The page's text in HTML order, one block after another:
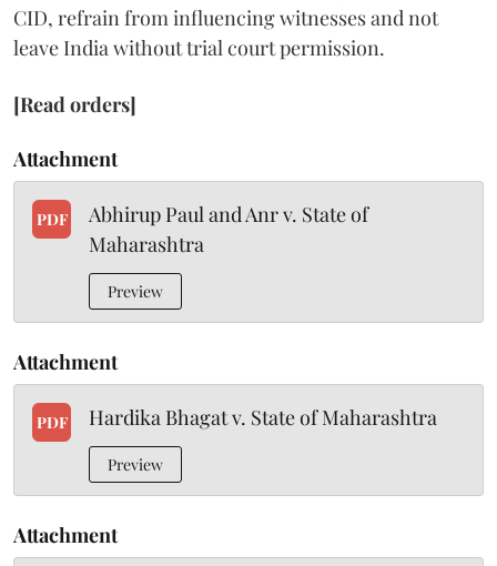
CID, refrain from influencing witnesses and not
leave India without trial court permission.
[Read orders]
Attachment
PDF
Abhirup Paul and Anr v. State of
Maharashtra
Preview
Attachment
PDF Hardika Bhagat v. State of Maharashtra
Preview
Attachment